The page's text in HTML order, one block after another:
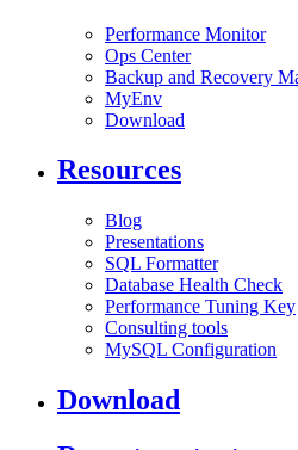
Performance Monitor
Ops Center
Backup and Recovery
MyEnv
Download
Resources
Blog
Presentations
SQL Formatter
Database Health Check
Performance Tuning Key
Consulting tools
MySQL Configuration
Download